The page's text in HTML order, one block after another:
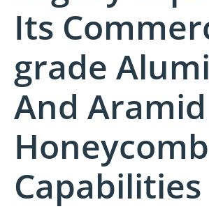
Its
grade
And Aramid
Capabilities